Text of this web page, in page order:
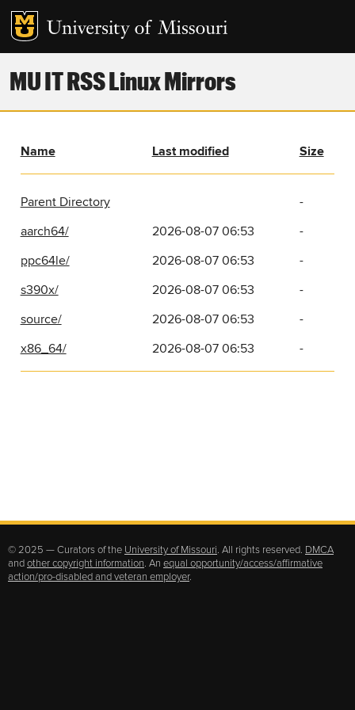
MU IT RSS Linux Mirrors
Name Last modified Size
Parent Directory
-
aarch64/
2026-08-07 06:53
-
ppc64le/
2026-08-07 06:53
-
s390x/
2026-08-07 06:53
-
source/
2026-08-07 06:53
-
x86_64/
2026-08-07 06:53 -
© 2025 — Curators of the University of Missouri. All rights reserved. DMCA
andother copyright information. An equal opportunity/access/affirmative
action/pro-disabled and veteran employer.